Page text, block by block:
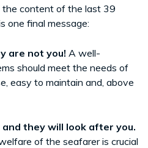
the content of the last 39
one final message:
are not you! A well-
should meet the needs of
easy to maintain and, above
they will look after you.
of the seafarer is crucial